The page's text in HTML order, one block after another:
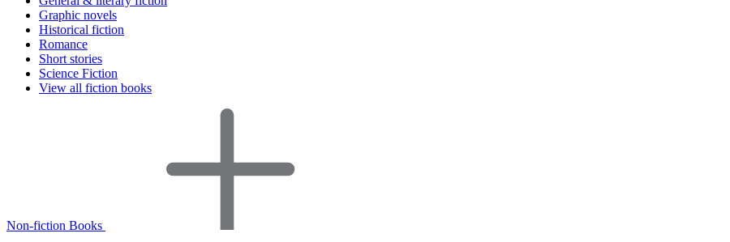
Graphic novels
Historical fiction
Romance
Short stories
Science Fiction
View all fiction books
Non-fiction Books